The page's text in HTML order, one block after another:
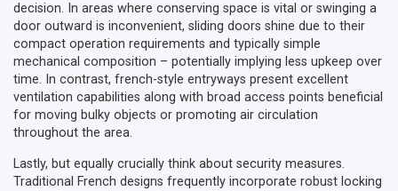
decision. In areas where conserving space is vital or swinging a
door outward is inconvenient, sliding doors shine due to their
compact operation requirements and typically simple
mechanical composition – potentially implying less upkeep over
time. In contrast, french-style entryways present excellent
ventilation capabilities along with broad access points beneficial
for moving bulky objects or promoting air circulation
throughout the area.
Lastly, but equally crucially think about security measures.
Traditional French designs frequently incorporate robust locking